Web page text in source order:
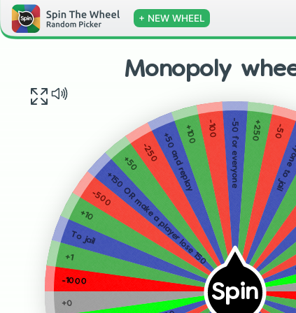
+ NEW WHEEL
Monopoly
Spin
+0
-1000
+1
To jail
+10
-500+150 OR make a player lose 150
+50
-250 +50 and replay
+100 -100 -50 for everyone +250 -50